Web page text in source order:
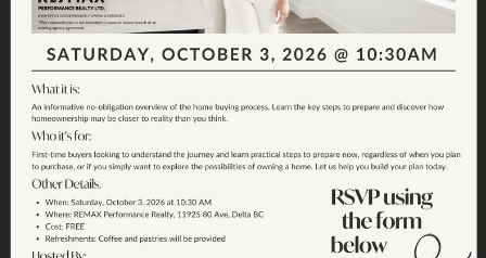
SIGN UP CLOSED - MAP BELOW